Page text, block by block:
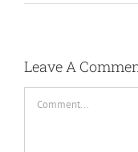
Leave A